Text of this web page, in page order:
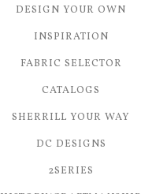
DESIGN YOUR OWN
INSPIRATION
FABRIC SELECTOR
CATALOGS
SHERRILL YOUR WAY
DC DESIGNS
2SERIES